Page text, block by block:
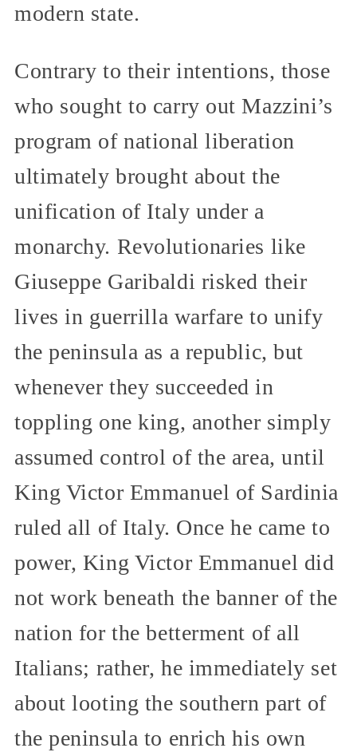
modern state.
Contrary to their intentions, those
who sought to carry out Mazzini’s
program of national liberation
ultimately brought about the
unification of Italy under a
monarchy. Revolutionaries like
Giuseppe Garibaldi risked their
lives in guerrilla warfare to unify
the peninsula as a republic, but
whenever they succeeded in
toppling one king, another simply
assumed control of the area, until
King Victor Emmanuel of Sardinia
ruled all of Italy. Once he came to
power, King Victor Emmanuel did
not work beneath the banner of the
nation for the betterment of all
Italians; rather, he immediately set
about looting the southern part of
the peninsula to enrich his own